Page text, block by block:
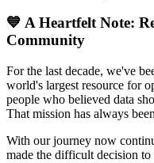
💙 A Heartfelt Note:
Community
For the last decade, we've
world's largest resource for
people who believed data
That mission has always
With our journey now
made the difficult decision